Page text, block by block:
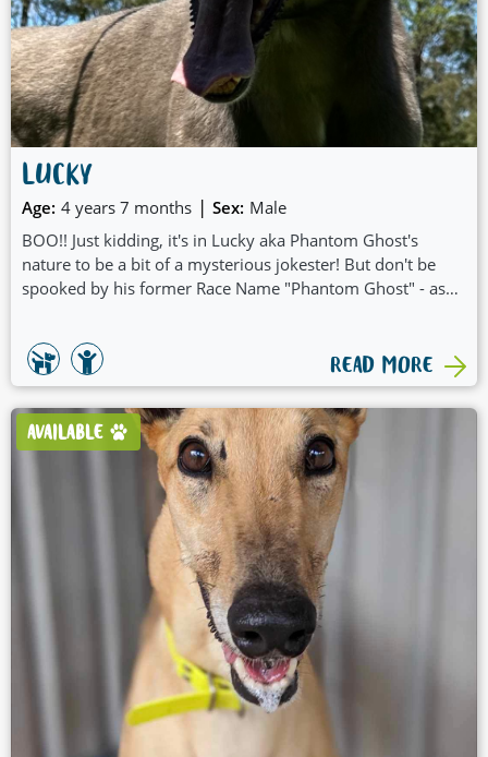
LUCKY
Age: 4 years 7 months | Sex: Male
BOO!! Just kidding, it's in Lucky aka Phantom Ghost's
nature to be a bit of a mysterious jokester! But don't be
spooked by his former Race Name "Phantom Ghost" - as
READ MORE
AVAILABLE